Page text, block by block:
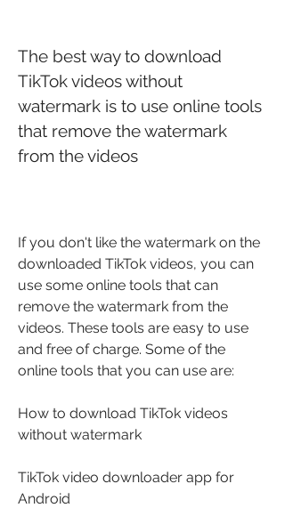
The best way to download
TikTok videos without
watermark is to use online tools
that remove the watermark
from the videos
If you don't like the watermark on the
downloaded TikTok videos, you can
use some online tools that can
remove the watermark from the
videos. These tools are easy to use
and free of charge. Some of the
online tools that you can use are:
How to download TikTok videos
without watermark
TikTok video downloader app for
Android